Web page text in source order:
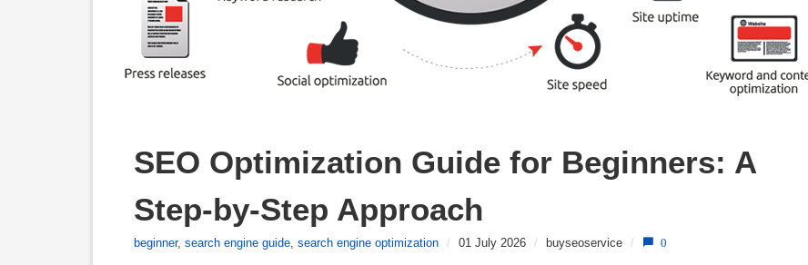
SEO Optimization Guide for Beginners: A
Step-by-Step Approach
beginner, search engine guide search engine optimization / 01 July 2026 / buyseoservice / 0